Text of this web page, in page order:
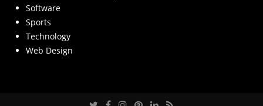
Software
Sports
Technology
Web Design